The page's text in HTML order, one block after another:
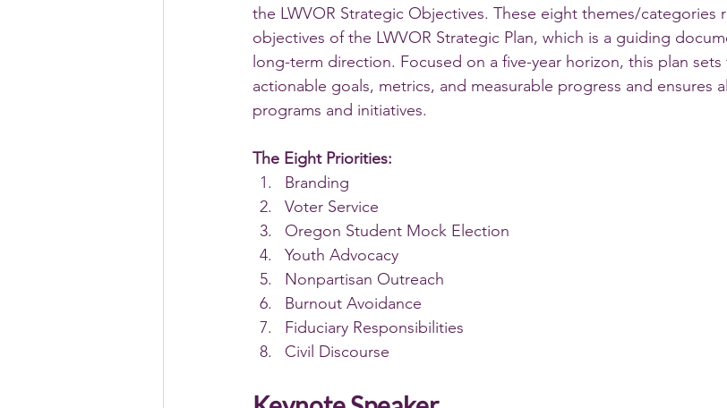
the LWVOR Strategic Objectives. These eight themes/categories
objectives of the LWVOR Strategic Plan, which is a guiding
long-term direction. Focused on a five-year horizon, this plan
actionable goals, metrics, and measurable progress and ensures
programs and initiatives.
The Eight Priorities:
Branding
Voter Service
Oregon Student Mock Election
Youth Advocacy
Nonpartisan Outreach
Burnout Avoidance
Fiduciary Responsibilities
Civil Discourse